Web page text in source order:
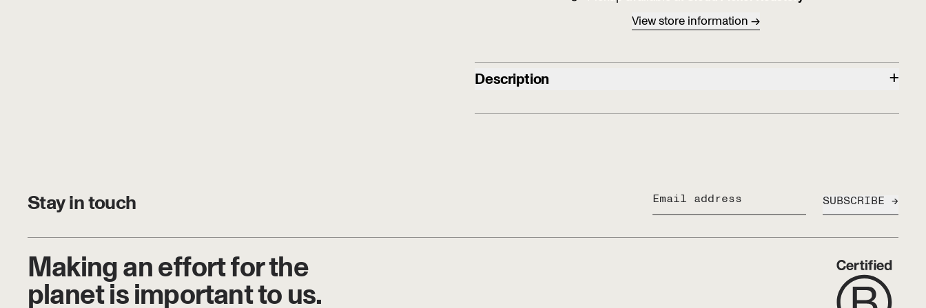
View store information
Description +
Stay in touch SUBSCRIBE
Making an effort for the
planet is important to us.